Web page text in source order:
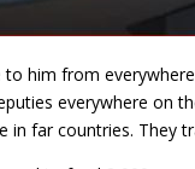
to him from
everywhere on
in far countries. They